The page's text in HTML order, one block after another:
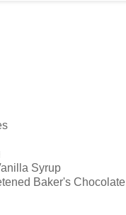
Syrup
Baker's Chocolate